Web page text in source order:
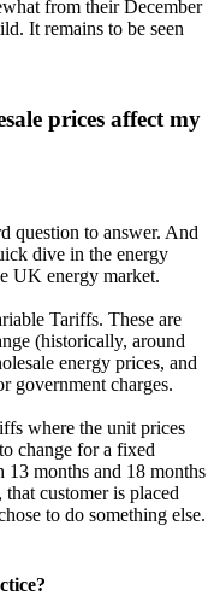
from their December
It remains to be seen
prices affect my
question to answer. And
dive in the energy
UK energy market.
Tariffs. These are
(historically, around
energy prices, and
government charges.
where the unit prices
change for a fixed
months and 18 months
customer is placed
to do something else.